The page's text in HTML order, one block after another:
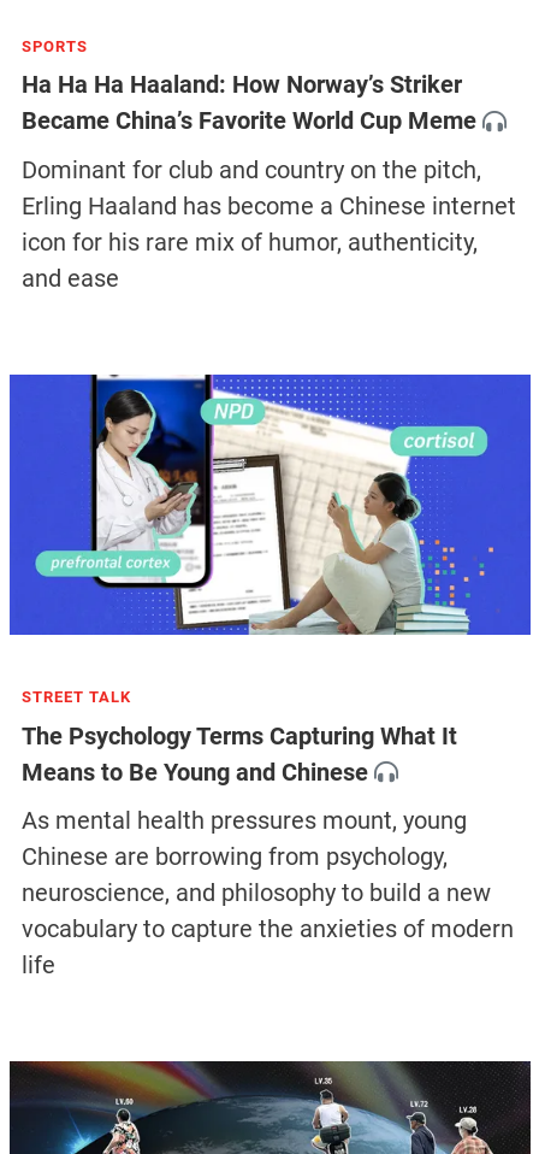
SPORTS
Ha Ha Ha Haaland: How Norway’s Striker
Became China’s Favorite World Cup Meme
Dominant for club and country on the pitch,
Erling Haaland has become a Chinese internet
icon for his rare mix of humor, authenticity,
and ease
STREET TALK
The Psychology Terms Capturing What It
Means to Be Young and Chinese
As mental health pressures mount, young
Chinese are borrowing from psychology,
neuroscience, and philosophy to build a new
vocabulary to capture the anxieties of modern
life